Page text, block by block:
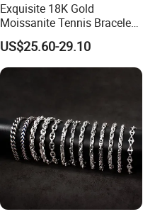
Exquisite 18K Gold
Moissanite Tennis Bracelet
with Lab-Created Diamonds
US$25.60-29.10